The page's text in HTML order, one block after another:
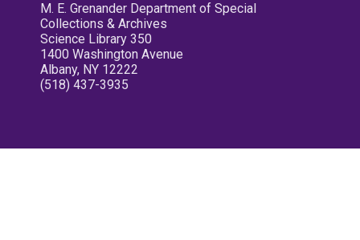
M. E. Grenander Department of Special
Collections & Archives
Science Library 350
1400 Washington Avenue
Albany, NY 12222
(518) 437-3935